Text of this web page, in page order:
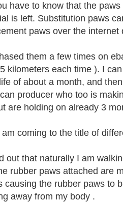
have to know that the
is left. Substitution paws
paws over the
them a few times on
kilometers each time ). I
of about a month, and
producer who too is
are holding on already 3
am coming to the title of
out that naturally I am
rubber paws attached are
causing the rubber paws to
away from my body .